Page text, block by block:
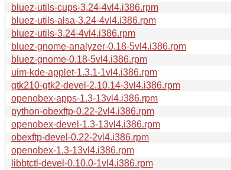
bluez-utils-cups-3.24-4vl4.i386.rpm
bluez-utils-alsa-3.24-4vl4.i386.rpm
bluez-utils-3.24-4vl4.i386.rpm
bluez-gnome-analyzer-0.18-5vl4.i386.rpm
bluez-gnome-0.18-5vl4.i386.rpm
uim-kde-applet-1.3.1-1vl4.i386.rpm
gtk210-gtk2-devel-2.10.14-3vl4.i386.rpm
openobex-apps-1.3-13vl4.i386.rpm
python-obexftp-0.22-2vl4.i386.rpm
openobex-devel-1.3-13vl4.i386.rpm
obexftp-devel-0.22-2vl4.i386.rpm
openobex-1.3-13vl4.i386.rpm
libbtctl-devel-0.10.0-1vl4.i386.rpm